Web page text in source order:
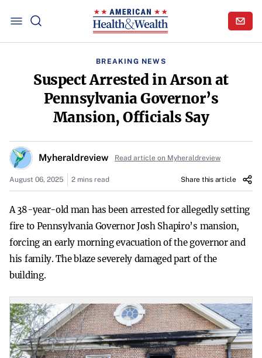
BREAKING NEWS
Suspect Arrested in Arson at
Pennsylvania Governor’s
Mansion, Officials Say
Myheraldreview Read article on Myheraldreview
August 06, 2025 2 mins read Share this article
A 38-year-old man has been arrested for allegedly setting
fire to Pennsylvania Governor Josh Shapiro’s mansion,
forcing an early morning evacuation of the governor and
his family. The blaze severely damaged part of the
building.